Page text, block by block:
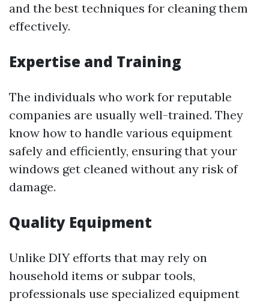
and the best techniques for cleaning them
effectively.
Expertise and Training
The individuals who work for reputable
companies are usually well-trained. They
know how to handle various equipment
safely and efficiently, ensuring that your
windows get cleaned without any risk of
damage.
Quality Equipment
Unlike DIY efforts that may rely on
household items or subpar tools,
professionals use specialized equipment